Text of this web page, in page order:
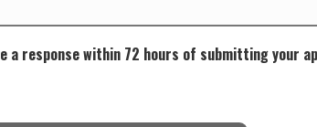
a response within 72 hours of submitting your